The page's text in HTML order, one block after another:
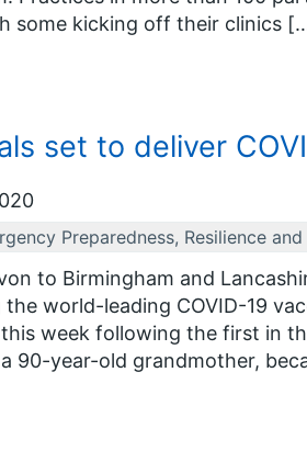
some kicking off their clinics
set to deliver
Preparedness, Resilience
to Birmingham and
the world-leading COVID-19
week following the first in
90-year-old grandmother,